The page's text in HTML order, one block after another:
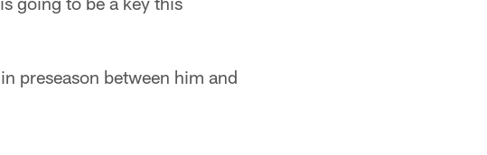
preseason between him and